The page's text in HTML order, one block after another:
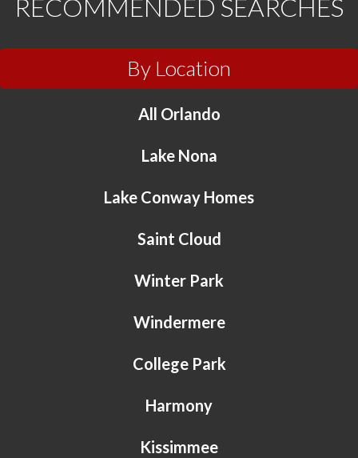
RECOMMENDED SEARCHES
By Location
All Orlando
Lake Nona
Lake Conway Homes
Saint Cloud
Winter Park
Windermere
College Park
Harmony
Kissimmee